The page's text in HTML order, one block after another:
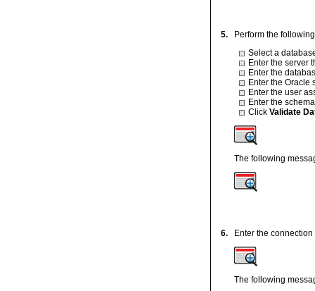
5.
Perform the
Select a
Enter the server
Enter the
Enter the Oracle
Enter the user
Enter the
ClickValidate
The following
6. Enter the
The following